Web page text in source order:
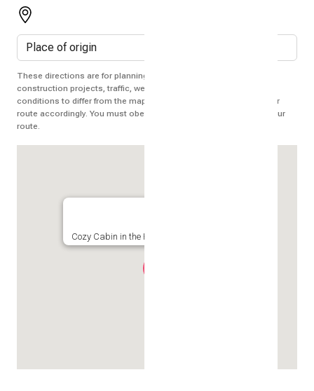
These directions are for planning purposes only. You may find that
construction projects, traffic, weather, or other events may cause
conditions to differ from the map results, and you should plan your
route accordingly. You must obey all signs or notices regarding your
route.
Cozy Cabin in the Heart of it All, Crested Butte